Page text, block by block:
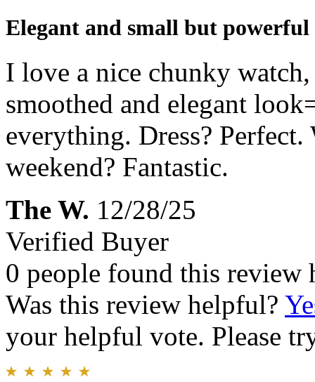
Elegant and small but powerful
I love a nice chunky
smoothed and elegant
everything. Dress?
weekend? Fantastic.
The W. 12/28/25
Verified Buyer
0 people found this review
Was this review helpful?
your helpful vote. Please